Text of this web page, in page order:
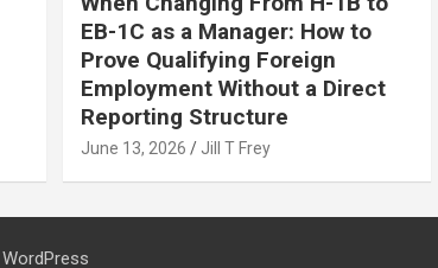
EB-1C as a Manager: How to
Prove Qualifying Foreign
Employment Without a Direct
Reporting Structure
June 13, 2026 Jill T Frey
WordPress